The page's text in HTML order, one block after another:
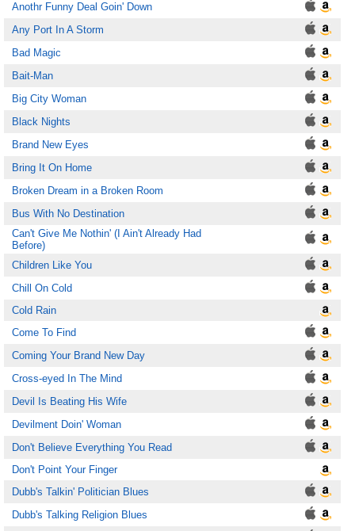
Anothr Funny Deal Goin' Down
Any Port In A Storm
Bad Magic
Bait-Man
Big City Woman
Black Nights
Brand New Eyes
Bring It On Home
Broken Dream in a Broken Room
Bus With No Destination
Can't Give Me Nothin' (I Ain't Already Had
Before)
Children Like You
Chill On Cold
Cold Rain
Come To Find
Coming Your Brand New Day
Cross-eyed In The Mind
Devil Is Beating His Wife
Devilment Doin' Woman
Don't Believe Everything You Read
Don't Point Your Finger
Dubb's Talkin' Politician Blues
Dubb's Talking Religion Blues